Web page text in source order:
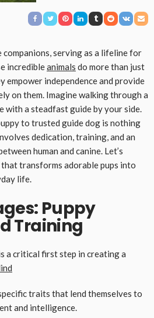
companions, serving as a lifeline for
incredibleanimals do more than just
empower independence and provide
on them. Imagine walking through a
with a steadfast guide by your side.
to trusted guide dog is nothing
dedication, training, and an
human and canine. Let’s
transforms adorable pups into
life.
Puppy
Training
a critical first step in creating a
traits that lend themselves to
and intelligence.